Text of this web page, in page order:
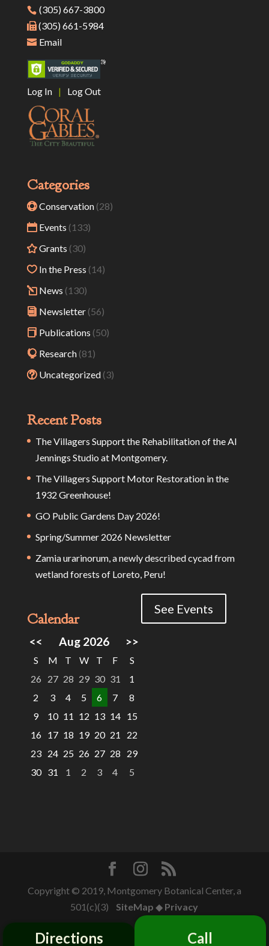
(305) 667-3800
(305) 661-5984
Email
Log In | Log Out
Categories
Conservation(28)
Events (133)
Grants (30)
In the Press (14)
News (130)
Newsletter(56)
Publications (50)
Research(81)
Uncategorized(3)
Recent Posts
The Villagers Support the Rehabilitation of the Al
Jennings Studio at Montgomery.
The Villagers Support Motor Restoration in the
1932 Greenhouse!
GO Public Gardens Day 2026!
Spring/Summer 2026 Newsletter
Zamia urarinorum, a newly described cycad from
wetland forests of Loreto, Peru!
Calendar
<< Aug 2026 >>
S M T W T F
S
26
27 28 29 30 31
1
2
3 4 5 6 7
8
9
10 11 12 13 14 15
16 17 18 19 20 21
22
23 24 25 26 27 28
29
30 31 1 2 3 4 5
See Events
Directions Call
Copyright © 2019, Montgomery Botanical Center, a
501(c)(3) SiteMap ◆ Privacy